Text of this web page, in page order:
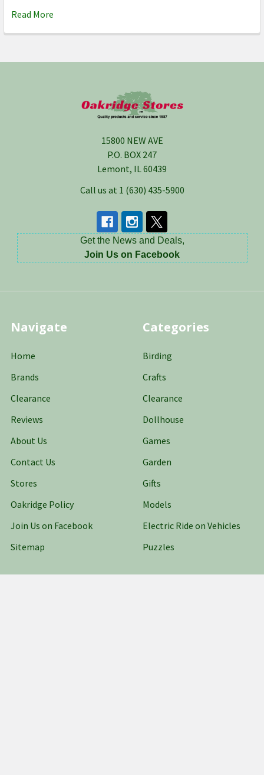
Read More
15800 NEW AVE
P.O. BOX 247
Lemont, IL 60439
Call us at 1 (630) 435-5900
Get the News and Deals,
Join Us on Facebook
Navigate
Home
Brands
Clearance
Reviews
About Us
Contact Us
Stores
Oakridge Policy
Join Us on Facebook
Sitemap
Categories
Birding
Crafts
Clearance
Dollhouse
Games
Garden
Gifts
Models
Electric Ride on Vehicles
Puzzles